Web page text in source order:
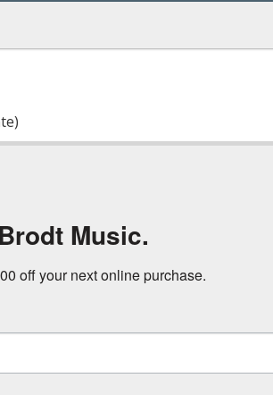
Music.
off your next online purchase.